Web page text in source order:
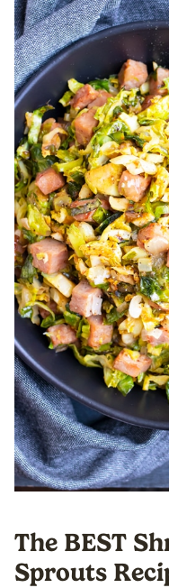
The BEST
Sprouts